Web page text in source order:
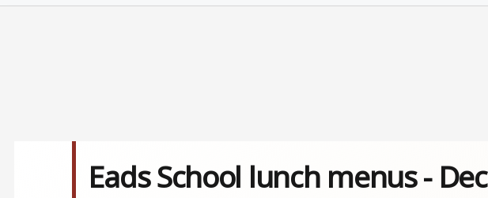
Eads School lunch menus -